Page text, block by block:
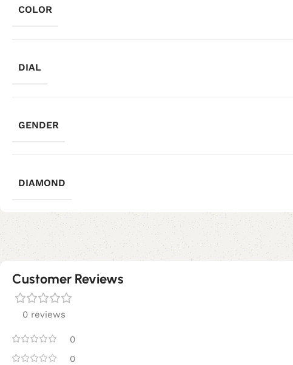
COLOR
DIAL
GENDER
DIAMOND
Customer Reviews
0 reviews
0
0